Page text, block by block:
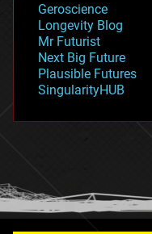
geopolitics
governance
government
gravity
habitats
hacking
humor
information science
Geroscience
Longevity Blog
Mr Futurist
Next Big Future
Plausible Futures
SingularityHUB